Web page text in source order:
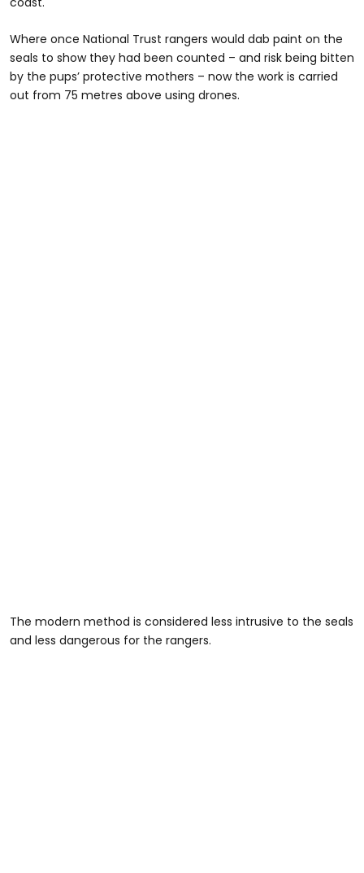
Where once National Trust rangers would dab paint on the
seals to show they had been counted – and risk being bitten
by the pups’ protective mothers – now the work is carried
out from 75 metres above using drones.
The modern method is considered less intrusive to the seals
and less dangerous for the rangers.